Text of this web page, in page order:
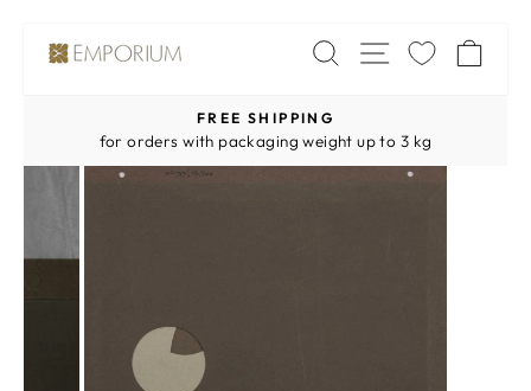
Skip
SEARCH
SITE
Pause
slideshow
FREE SHIPPING
for orders with packaging weight up to 3 kg